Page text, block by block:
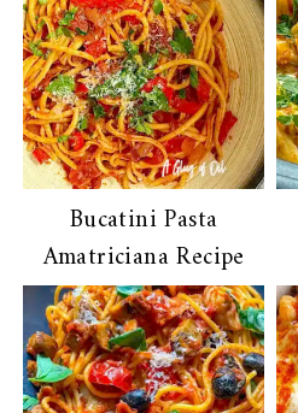
Bucatini Pasta
Amatriciana Recipe